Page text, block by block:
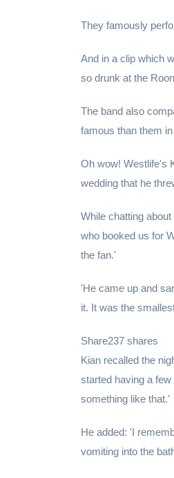
They famously
And in a clip which
so drunk at the
The band also
famous than them
Oh wow! Westlife's
wedding that he
While chatting
who booked us for
the fan.'
'He came up and
it. It was the
Share237 shares
Kian recalled the
started having a
something like that.'
He added: 'I
vomiting into the